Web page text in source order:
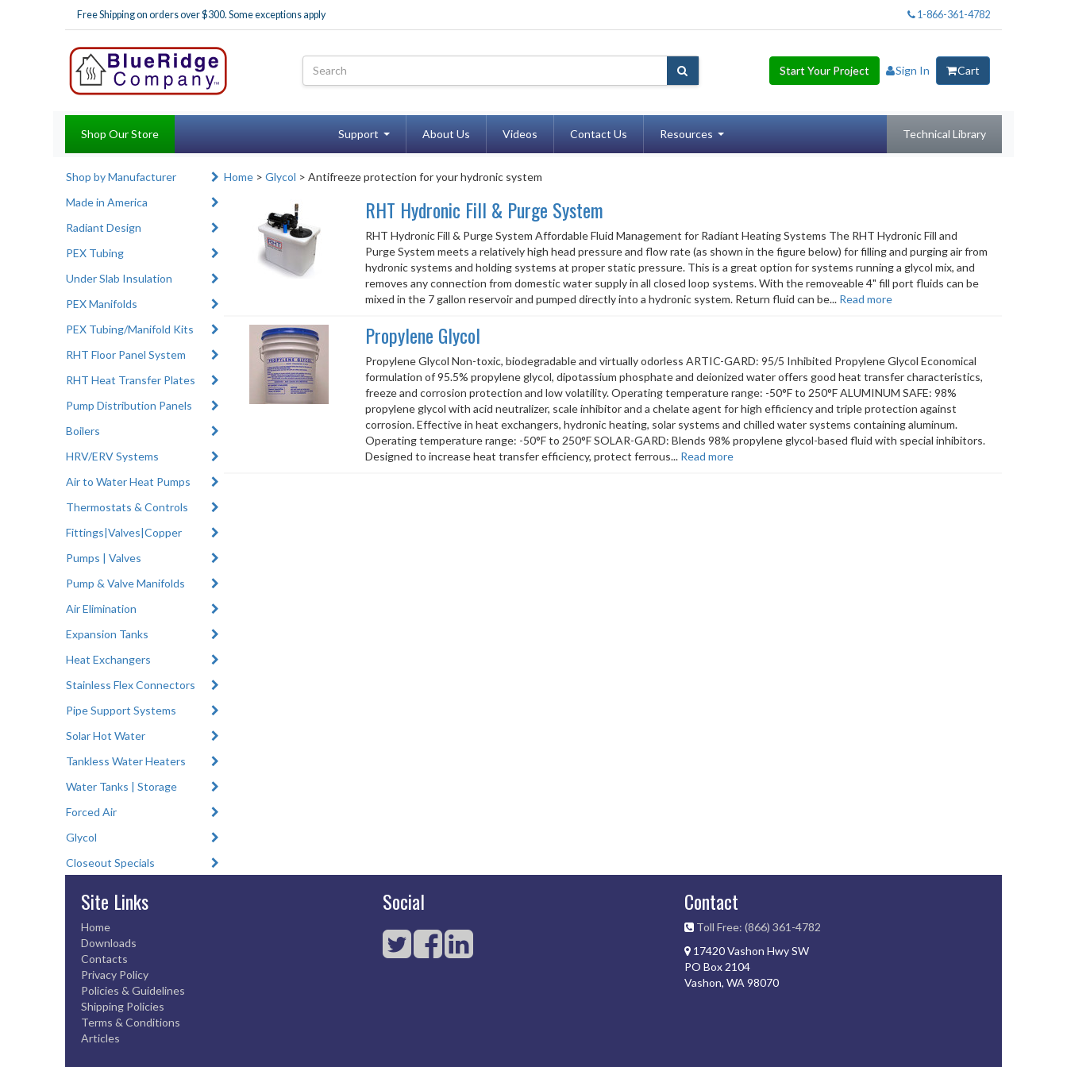
Free Shipping on orders over $300. Some exceptions apply 1-866-361-4782
Start Your Project Sign In Cart
Shop Our Store Support About Us Videos Contact Us Resources Technical Library
Shop by Manufacturer
Made in America
Radiant Design
PEX Tubing
Under Slab Insulation
PEX Manifolds
PEX Tubing/Manifold Kits
RHT Floor Panel System
RHT Heat Transfer Plates
Pump Distribution Panels
Boilers
HRV/ERV Systems
Air to Water Heat Pumps
Thermostats & Controls
Fittings|Valves|Copper
Pumps | Valves
Pump & Valve Manifolds
Air Elimination
Expansion Tanks
Heat Exchangers
Stainless Flex Connectors
Pipe Support Systems
Solar Hot Water
Tankless Water Heaters
Water Tanks | Storage
Forced Air
Glycol
Closeout Specials
Home >Glycol > Antifreeze protection for your hydronic system
RHT Hydronic Fill & Purge System
RHT Hydronic Fill & Purge System Affordable Fluid Management for Radiant Heating Systems The RHT Hydronic Fill and
Purge System meets a relatively high head pressure and flow rate (as shown in the figure below) for filling and purging air from
hydronic systems and holding systems at proper static pressure. This is a great option for systems running a glycol mix, and
removes any connection from domestic water supply in all closed loop systems. With the removeable 4" fill port fluids can be
mixed in the 7 gallon reservoir and pumped directly into a hydronic system. Return fluid can be... Read more
Propylene Glycol
Propylene Glycol Non-toxic, biodegradable and virtually odorless ARTIC-GARD: 95/5 Inhibited Propylene Glycol Economical
formulation of 95.5% propylene glycol, dipotassium phosphate and deionized water offers good heat transfer characteristics,
freeze and corrosion protection and low volatility. Operating temperature range: -50°F to 250°F ALUMINUM SAFE: 98%
propylene glycol with acid neutralizer, scale inhibitor and a chelate agent for high efficiency and triple protection against
corrosion. Effective in heat exchangers, hydronic heating, solar systems and chilled water systems containing aluminum.
Operating temperature range: -50°F to 250°F SOLAR-GARD: Blends 98% propylene glycol-based fluid with special inhibitors.
Designed to increase heat transfer efficiency, protect ferrous... Read more
Site Links
Home
Downloads
Contacts
Privacy Policy
Policies & Guidelines
Shipping Policies
Terms & Conditions
Articles
Social Contact
Toll Free: (866) 361-4782
17420 Vashon Hwy SW
PO Box 2104
Vashon, WA 98070